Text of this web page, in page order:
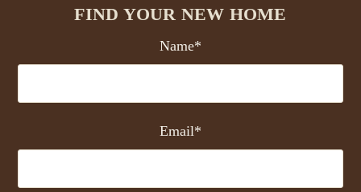
FIND YOUR NEW HOME
Name*
Email*